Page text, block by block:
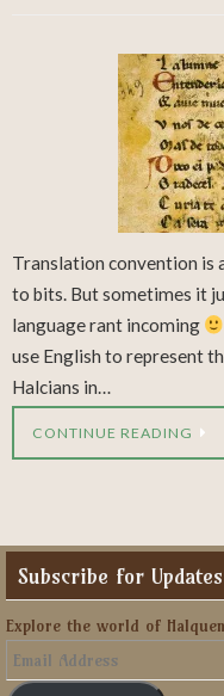
Translation convention is
to bits. But sometimes it
language rant incoming
use English to represent
Halcians in…
CONTINUE READING
Subscribe for
Explore the world of
Email
Address